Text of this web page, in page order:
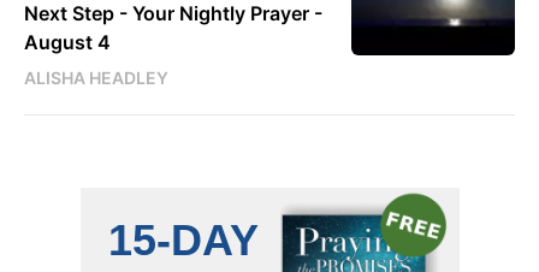
Next Step - Your Nightly Prayer -
August 4
ALISHA HEADLEY